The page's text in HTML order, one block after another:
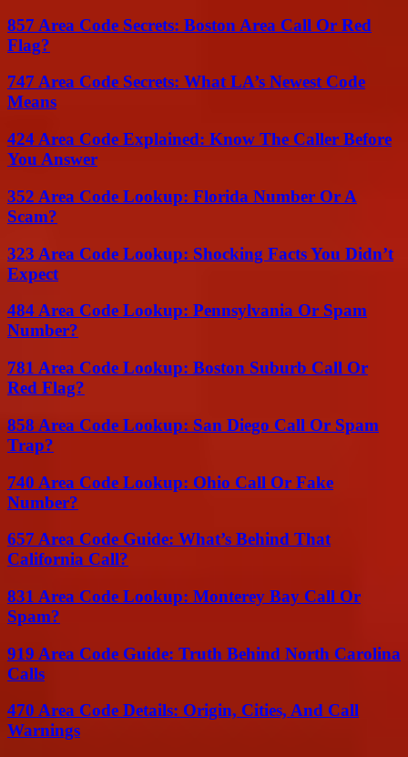
857 Area Code Secrets: Boston Area Call Or Red
Flag?
747 Area Code Secrets: What LA’s Newest Code
Means
424 Area Code Explained: Know The Caller Before
You Answer
352 Area Code Lookup: Florida Number Or A
Scam?
323 Area Code Lookup: Shocking Facts You Didn’t
Expect
484 Area Code Lookup: Pennsylvania Or Spam
Number?
781 Area Code Lookup: Boston Suburb Call Or
Red Flag?
858 Area Code Lookup: San Diego Call Or Spam
Trap?
740 Area Code Lookup: Ohio Call Or Fake
Number?
657 Area Code Guide: What’s Behind That
California Call?
831 Area Code Lookup: Monterey Bay Call Or
Spam?
919 Area Code Guide: Truth Behind North Carolina
Calls
470 Area Code Details: Origin, Cities, And Call
Warnings